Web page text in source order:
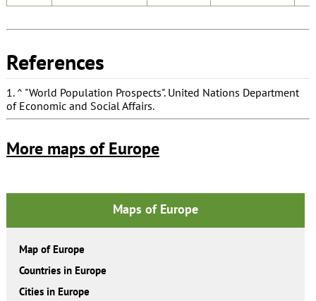
References
1. ^ "World Population Prospects". United Nations Department
of Economic and Social Affairs.
More maps of Europe
Maps of Europe
Map of Europe
Countries in Europe
Cities in Europe